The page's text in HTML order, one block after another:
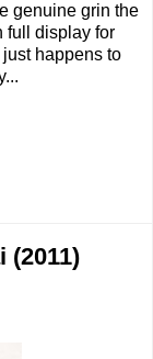
genuine grin the
full display for
just happens to
(2011)